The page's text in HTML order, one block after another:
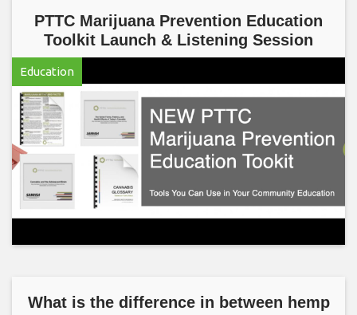
PTTC Marijuana Prevention Education
Toolkit Launch & Listening Session
Education
What is the difference in between hemp